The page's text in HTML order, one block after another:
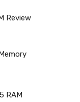
Review
RAM